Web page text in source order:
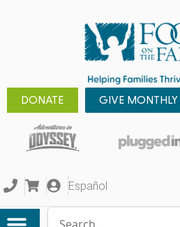
DONATE GIVE MONTHLY
Español